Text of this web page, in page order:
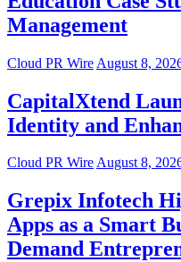
Management
Cloud PR Wire August 8,
CapitalXtend
Identity and
Cloud PR WireAugust 8,
Grepix Infotech
Apps as a Smart
Demand